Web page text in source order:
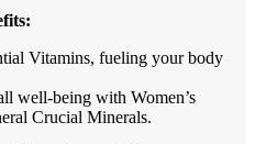
Vitamins, fueling your body
well-being with Women’s
Crucial Minerals.